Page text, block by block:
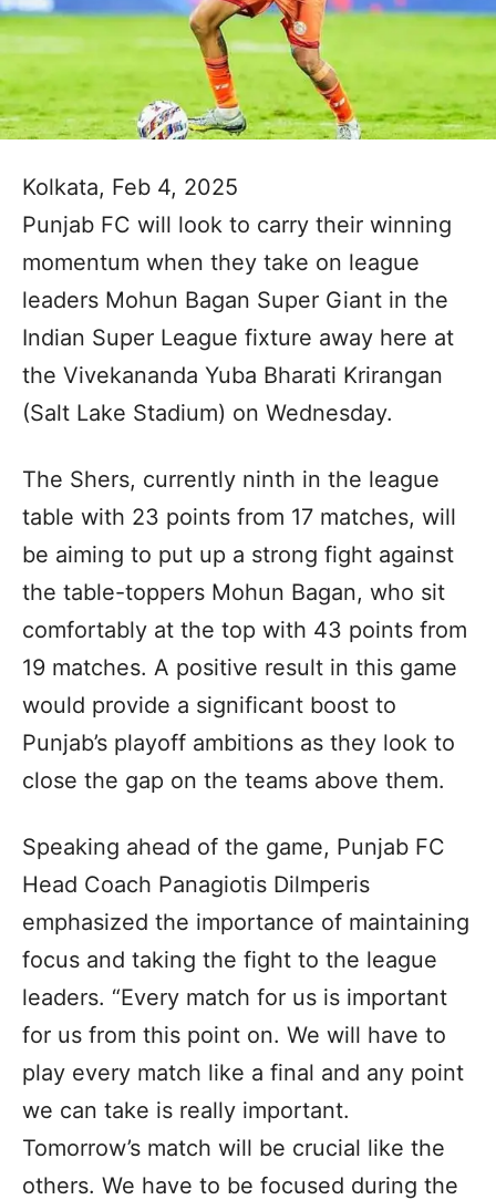
Kolkata, Feb 4, 2025
Punjab FC will look to carry their winning
momentum when they take on league
leaders Mohun Bagan Super Giant in the
Indian Super League fixture away here at
the Vivekananda Yuba Bharati Krirangan
(Salt Lake Stadium) on Wednesday.
The Shers, currently ninth in the league
table with 23 points from 17 matches, will
be aiming to put up a strong fight against
the table-toppers Mohun Bagan, who sit
comfortably at the top with 43 points from
19 matches. A positive result in this game
would provide a significant boost to
Punjab’s playoff ambitions as they look to
close the gap on the teams above them.
Speaking ahead of the game, Punjab FC
Head Coach Panagiotis Dilmperis
emphasized the importance of maintaining
focus and taking the fight to the league
leaders. “Every match for us is important
for us from this point on. We will have to
play every match like a final and any point
we can take is really important.
Tomorrow’s match will be crucial like the
others. We have to be focused during the